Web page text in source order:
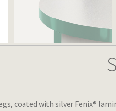
coated with silver Fenix®